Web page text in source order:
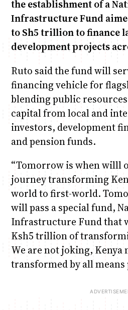
the establishment of a
Infrastructure Fund
to Sh5 trillion to finance
development projects
Ruto said the fund will
financing vehicle for
blending public
capital from local and
investors, development
and pension funds.
“Tomorrow is when willl
journey transforming
world to first-world.
will pass a special fund,
Infrastructure Fund that
Ksh5 trillion of
We are not joking, Kenya
transformed by all means